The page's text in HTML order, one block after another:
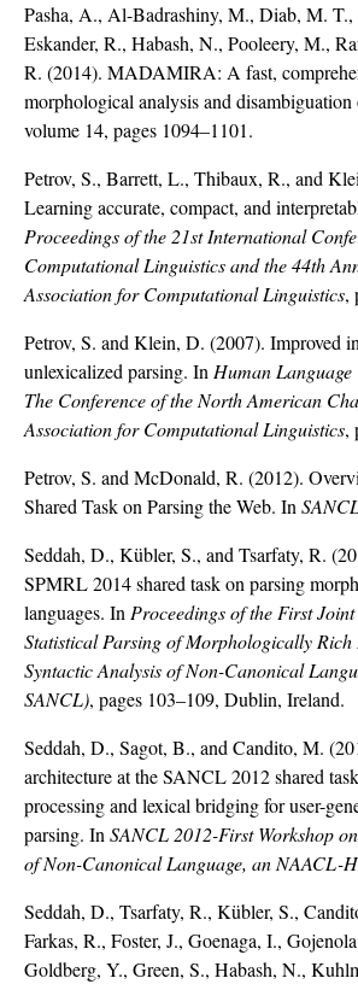
Pasha, A., Al-Badrashiny, M., Diab, M.
Eskander, R., Habash, N., Pooleery, M.,
R. (2014). MADAMIRA: A fast,
morphological analysis and
volume 14, pages 1094–1101.
Petrov, S., Barrett, L., Thibaux, R., and
Learning accurate, compact, and
Proceedings of the 21st International
Computational Linguistics and the 44th
Association for Computational Linguistics,
Petrov, S. and Klein, D. (2007). Improved
unlexicalized parsing. In Human
The Conference of the North American
Association for Computational Linguistics,
Petrov, S. and McDonald, R. (2012).
Shared Task on Parsing the Web. In
Seddah, D., Kübler, S., and Tsarfaty, R.
SPMRL 2014 shared task on parsing
languages. In Proceedings of the First
Statistical Parsing of Morphologically Rich
Syntactic Analysis of Non-Canonical
SANCL), pages 103–109, Dublin, Ireland.
Seddah, D., Sagot, B., and Candito, M.
architecture at the SANCL 2012 shared
processing and lexical bridging for user-
parsing. In SANCL 2012-First Workshop
of Non-Canonical Language, an NAACL-
Seddah, D., Tsarfaty, R., Kübler, S.,
Farkas, R., Foster, J., Goenaga, I.,
Goldberg, Y., Green, S., Habash, N.,